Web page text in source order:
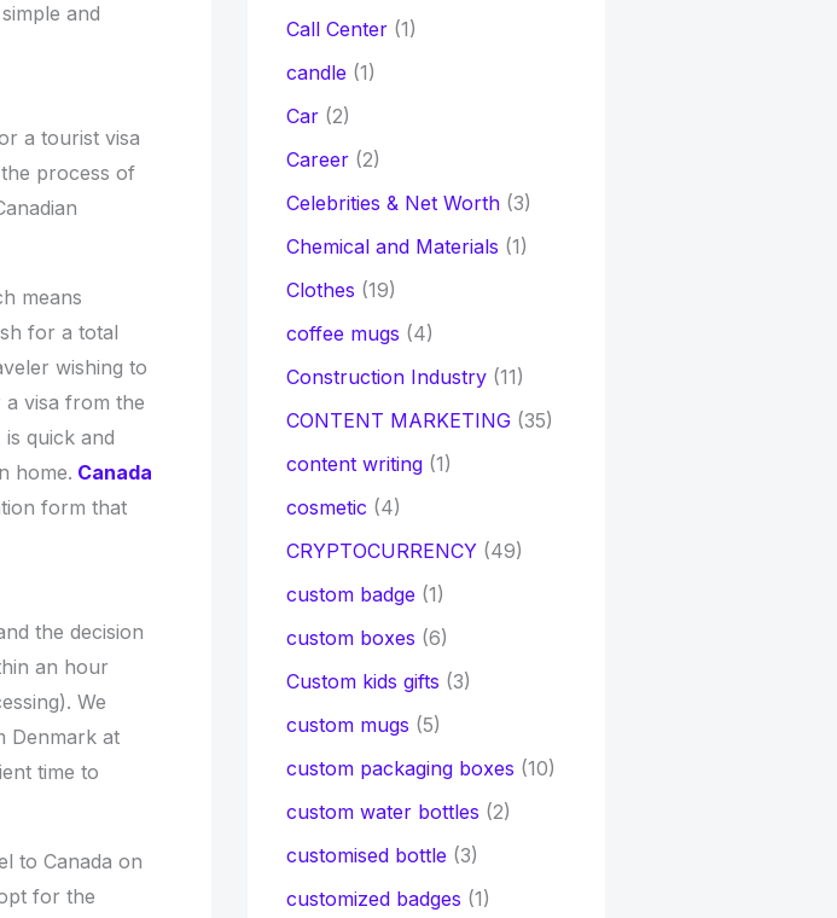
and
a tourist visa
process of
means
for a total
wishing to
visa from the
quick and
home. Canada
form that
the decision
an hour
We
Denmark at
time to
to Canada on
for the
Call Center(1)
candle (1)
Car(2)
Career(2)
Celebrities & Net Worth(3)
Chemical and Materials (1)
Clothes (19)
coffee mugs (4)
Construction Industry(11)
CONTENT MARKETING(35)
content writing(1)
cosmetic (4)
CRYPTOCURRENCY(49)
custom badge (1)
custom boxes (6)
Custom kids gifts (3)
custom mugs (5)
custom packaging boxes (10)
custom water bottles (2)
customised bottle (3)
customized badges (1)